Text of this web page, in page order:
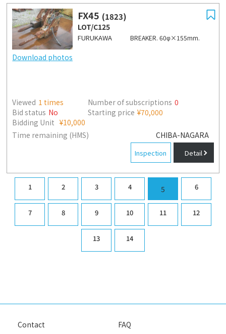
Download photos
FX45 (1823)
LOT/C125
FURUKAWA BREAKER. 60φ×155mm.
CHIBA-NAGARA
Bidding Unit ¥10,000
Time remaining (HMS)
Viewed 1 times Number of subscriptions 0
Bid status No Starting price ¥70,000
Inspection Detail
1 2 3 4 5 6
7 8 9 10 11 12
13 14
Contact FAQ